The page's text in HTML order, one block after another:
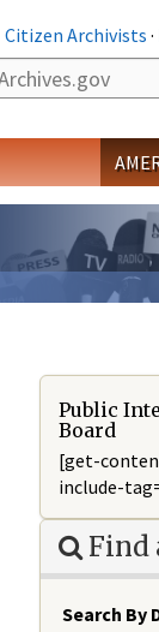
Citizen Archivists ·
Public
Board
[get-
include-
Find
Search By